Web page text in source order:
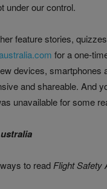
under our control.
feature stories,
for a one-
devices,
and shareable. And
unavailable for some
to read Flight Safety